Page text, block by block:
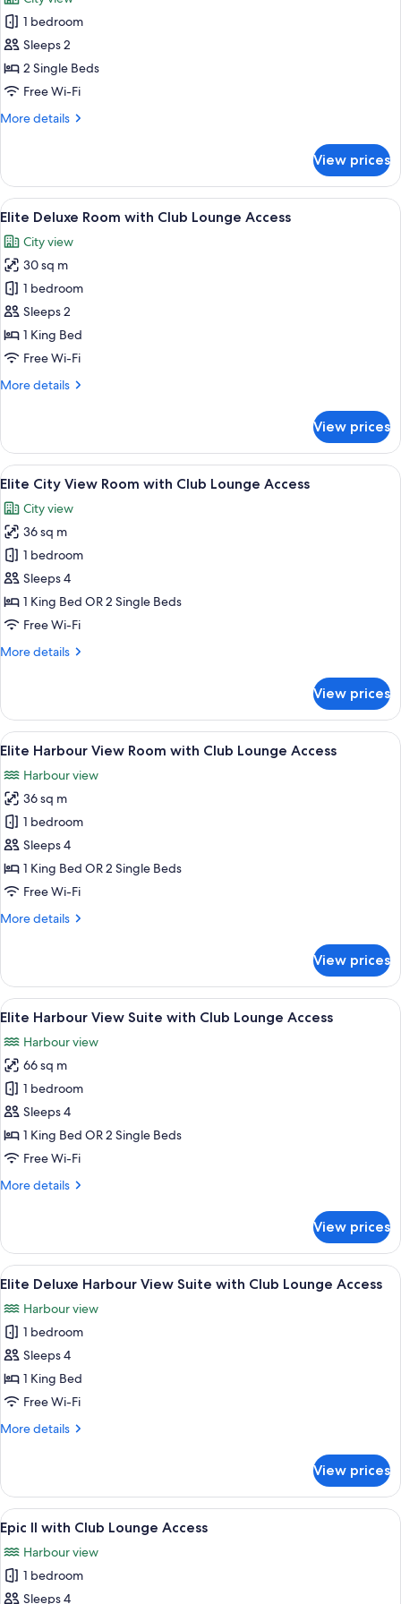
Club
Lounge
Access
photos
for
Superior
Room
1 bedroom
Sleeps 2
2 Single Beds
Free Wi-Fi
More details
More
Room
View prices
View
all
photos
for
Elite
Deluxe
Room
with
Lounge
A hotel room with a bed, a TV, a
9
Elite Deluxe Room with Club Lounge Access
City view
30 sq m
1 bedroom
Sleeps 2
1 King Bed
Free Wi-Fi
More details
More
Deluxe
Room
with
Lounge
Access
View prices
View
all
photos
for
Elite
City
View
Room
Club
A modern hotel room with a large
9
Elite City View Room with Club Lounge Access
City view
36 sq m
1 bedroom
Sleeps 4
1 King Bed OR 2 Single Beds
Free Wi-Fi
More details
More
City
View
Room
Club
Lounge
Access
View prices
View
all
photos
for
Elite
Harbour
View
Room
Club
A hotel room with a large bed, a
8
Elite Harbour View Room with Club Lounge Access
Harbour view
36 sq m
1 bedroom
Sleeps 4
1 King Bed OR 2 Single Beds
Free Wi-Fi
More details
More
Harbour
View
Room
Club
Lounge
Access
View prices
View
all
photos
for
Elite
Harbour
View
Suite
Club
A hotel room with a large bed, a
7
Elite Harbour View Suite with Club Lounge Access
Harbour view
66 sq m
1 bedroom
Sleeps 4
1 King Bed OR 2 Single Beds
Free Wi-Fi
More details
More
Harbour
View
Suite
Club
Lounge
Access
View prices
View
all
photos
for
Elite
Deluxe
Harbour
Suite
Lounge
Access
A hotel room with a large bed, a
12
Elite Deluxe Harbour View Suite with Club Lounge Access
Harbour view
1 bedroom
Sleeps 4
1 King Bed
Free Wi-Fi
More details
More
Deluxe
Harbour
View
Suite
with
Club
Lounge
View prices
View
all
photos
for
A modern hotel room with a large
10
Epic II with Club Lounge Access
Harbour view
1 bedroom
Sleeps 4